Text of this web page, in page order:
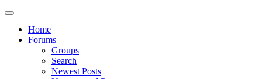
Home
Forums
Groups
Search
Newest Posts